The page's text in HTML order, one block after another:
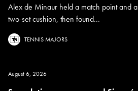
Alex de Minaur held a match point and a
two-set cushion, then found...
TENNIS MAJORS
August 6, 2026